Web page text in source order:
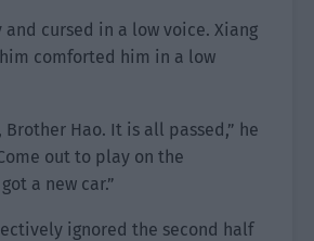
and cursed in a low voice. Xiang
comforted him in a low
Brother Hao. It is all passed,” he
out to play on the
a new car.”
ignored the second half